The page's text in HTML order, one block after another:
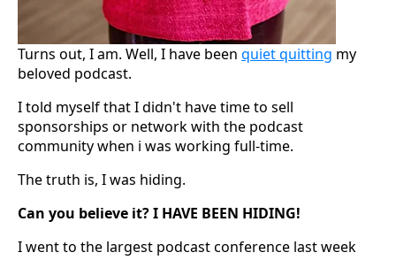
Turns out, I am. Well, I have been quiet quitting my
beloved podcast.
I told myself that I didn't have time to sell
sponsorships or network with the podcast
community when i was working full-time.
The truth is, I was hiding.
Can you believe it? I HAVE BEEN HIDING!
I went to the largest podcast conference last week